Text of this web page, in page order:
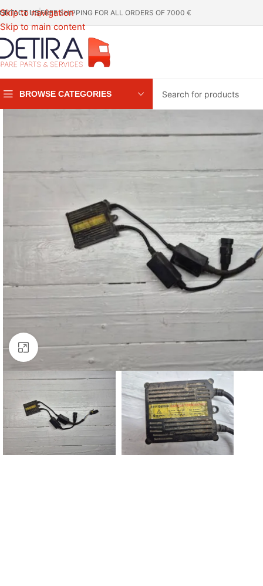
Skip to navigation
Skip to main content
USFREE SHIPPING FOR ALL ORDERS OF 7000 €
BROWSE CATEGORIES
Click to enlarge